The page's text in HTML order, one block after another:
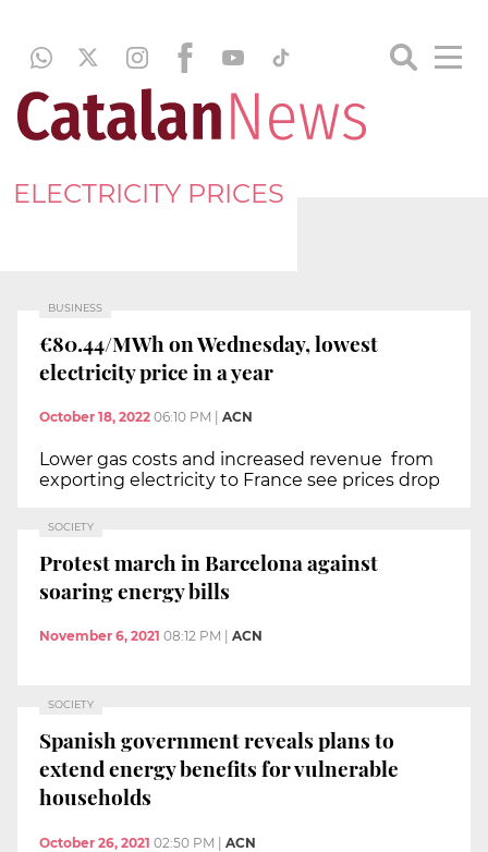
ELECTRICITY PRICES
BUSINESS
€80.44/MWh on Wednesday, lowest
electricity price in a year
October 18, 2022 06:10 PM ACN
Lower gas costs and increased revenue from
exporting electricity to France see prices drop
SOCIETY
Protest march in Barcelona against
soaring energy bills
November 6, 2021 08:12 PM ACN
SOCIETY
Spanish government reveals plans to
extend energy benefits for vulnerable
households
October 26, 2021 02:50 PM | ACN